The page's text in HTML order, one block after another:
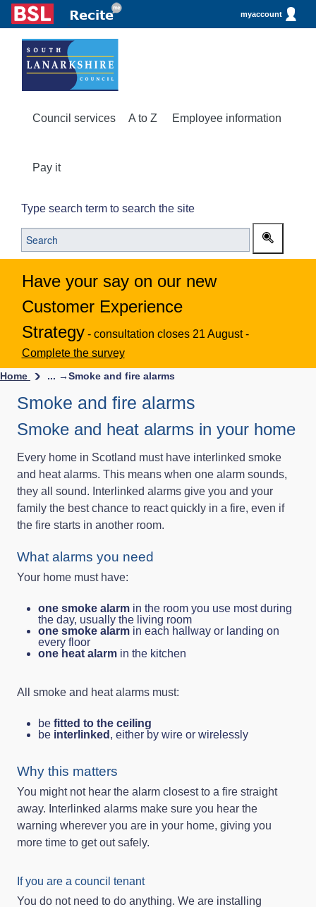
myaccount
Council services A to Z Employee information
Pay it
Type search term to search the site
Have your say on our new
Customer Experience
Strategy - consultation closes 21 August -
Complete the survey
Home ... →Smoke and fire alarms
Smoke and fire alarms
Smoke and heat alarms in your home
Every home in Scotland must have interlinked smoke
and heat alarms. This means when one alarm sounds,
they all sound. Interlinked alarms give you and your
family the best chance to react quickly in a fire, even if
the fire starts in another room.
What alarms you need
Your home must have:
one smoke alarm in the room you use most during
the day, usually the living room
one smoke alarm in each hallway or landing on
every floor
one heat alarm in the kitchen
All smoke and heat alarms must:
be fitted to the ceiling
be interlinked , either by wire or wirelessly
Why this matters
You might not hear the alarm closest to a fire straight
away. Interlinked alarms make sure you hear the
warning wherever you are in your home, giving you
more time to get out safely.
If you are a council tenant
You do not need to do anything. We are installing